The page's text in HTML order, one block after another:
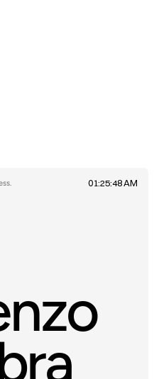
01:25:48 AM